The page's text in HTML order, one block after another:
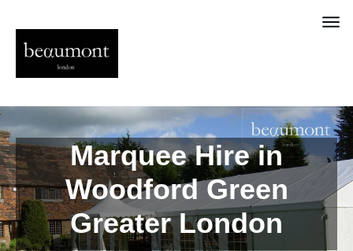
Marquee Hire in
Woodford Green
Greater London